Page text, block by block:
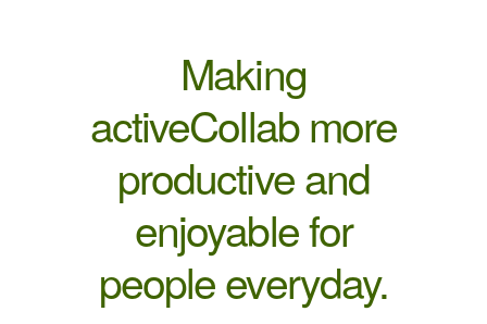
Making
activeCollab more
productive and
enjoyable for
people everyday.